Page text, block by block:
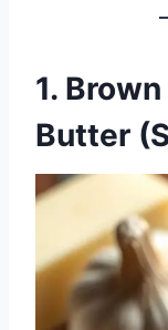
1.
Butter